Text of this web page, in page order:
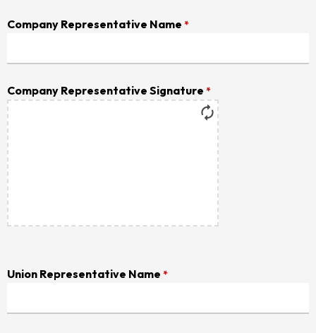
Company Representative Name *
Company Representative Signature *
Union Representative Name *